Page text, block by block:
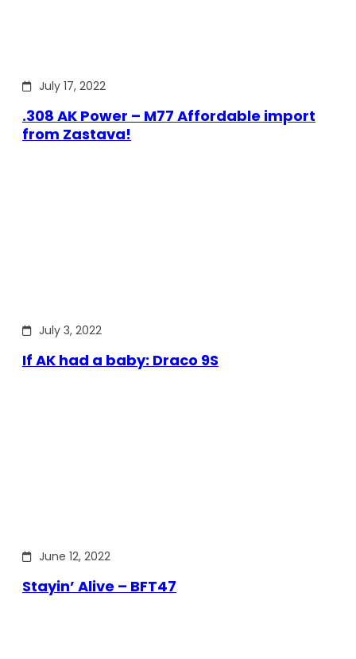
July 17, 2022
.308 AK Power – M77 Affordable import
from Zastava!
July 3, 2022
If AK had a baby: Draco 9S
June 12, 2022
Stayin’ Alive – BFT47